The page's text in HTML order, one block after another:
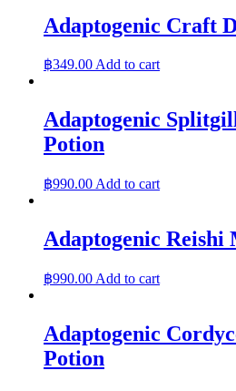
Adaptogenic Craft
฿349.00Add to cart
Adaptogenic
Potion
฿990.00 Add to cart
Adaptogenic Reishi
฿990.00 Add to cart
Adaptogenic
Potion